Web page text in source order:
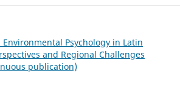
Environmental Psychology in Latin
and Regional Challenges
publication)